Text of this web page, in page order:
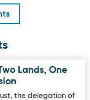
European Vision
Lands, One
the delegation of